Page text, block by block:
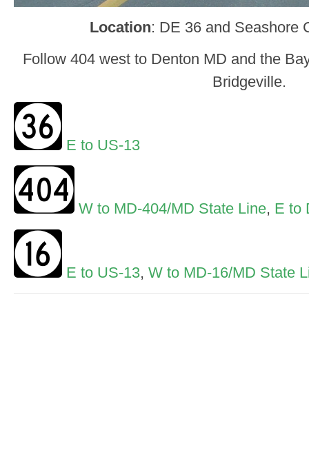
Location: DE 36 and Seashore
Follow 404 west to Denton MD and the
Bridgeville.
E to US-13
W to MD-404/MD State Line, E to
E to US-13, W to MD-16/MD State